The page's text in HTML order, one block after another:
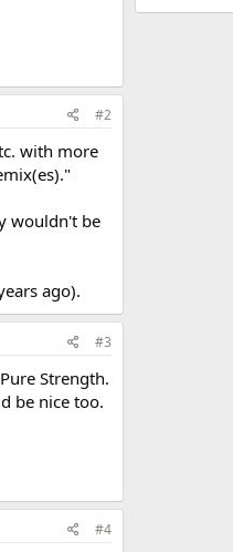
#2
with more
wouldn't be
ago).
#3
Strength.
be nice too.
#4